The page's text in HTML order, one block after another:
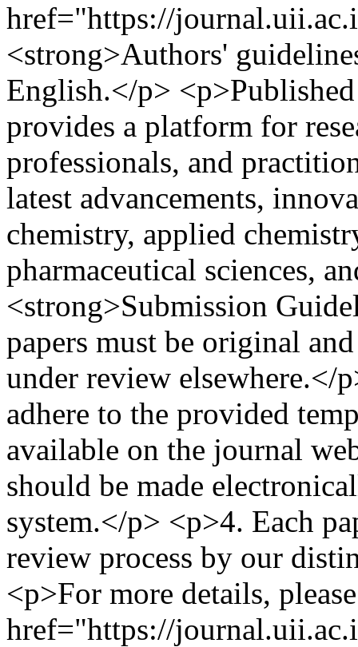
href="https://
<strong>Authors'
English.</p>
provides a platform for
professionals, and
latest advancements,
chemistry, applied
pharmaceutical sciences,
<strong>Submission
papers must be original
under review elsewhere.</
adhere to the provided
available on the journal
should be made
system.</p> <p>4.⁠ ⁠Each
review process by our
<p>For more details,
href="https://